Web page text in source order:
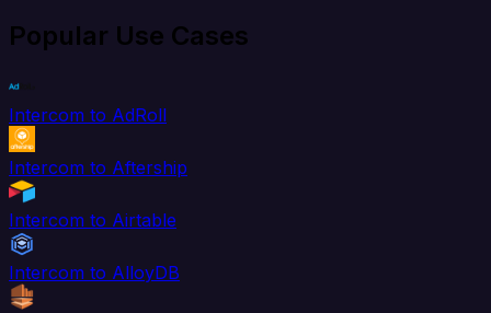
Popular Use Cases
Intercom to AdRoll
Intercom to Aftership
Intercom to Airtable
Intercom to AlloyDB